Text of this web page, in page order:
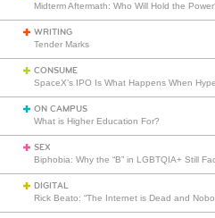
Midterm Aftermath: Who Will Hold the
WRITING
Tender Marks
CONSUME
ON CAMPUS
What is Higher Education For?
SEX
DIGITAL